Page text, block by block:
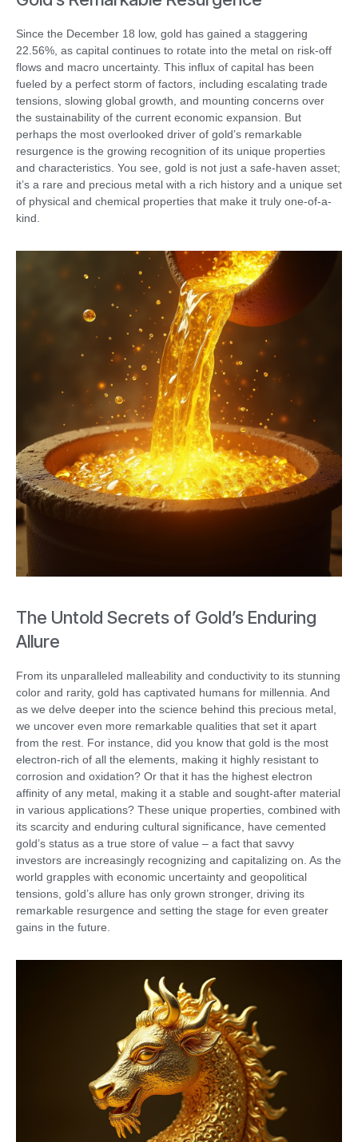
Since the December 18 low, gold has gained a staggering
22.56%, as capital continues to rotate into the metal on risk-off
flows and macro uncertainty. This influx of capital has been
fueled by a perfect storm of factors, including escalating trade
tensions, slowing global growth, and mounting concerns over
the sustainability of the current economic expansion. But
perhaps the most overlooked driver of gold’s remarkable
resurgence is the growing recognition of its unique properties
and characteristics. You see, gold is not just a safe-haven asset;
it’s a rare and precious metal with a rich history and a unique set
of physical and chemical properties that make it truly one-of-a-
kind.
The Untold Secrets of Gold’s Enduring
Allure
From its unparalleled malleability and conductivity to its stunning
color and rarity, gold has captivated humans for millennia. And
as we delve deeper into the science behind this precious metal,
we uncover even more remarkable qualities that set it apart
from the rest. For instance, did you know that gold is the most
electron-rich of all the elements, making it highly resistant to
corrosion and oxidation? Or that it has the highest electron
affinity of any metal, making it a stable and sought-after material
in various applications? These unique properties, combined with
its scarcity and enduring cultural significance, have cemented
gold’s status as a true store of value – a fact that savvy
investors are increasingly recognizing and capitalizing on. As the
world grapples with economic uncertainty and geopolitical
tensions, gold’s allure has only grown stronger, driving its
remarkable resurgence and setting the stage for even greater
gains in the future.